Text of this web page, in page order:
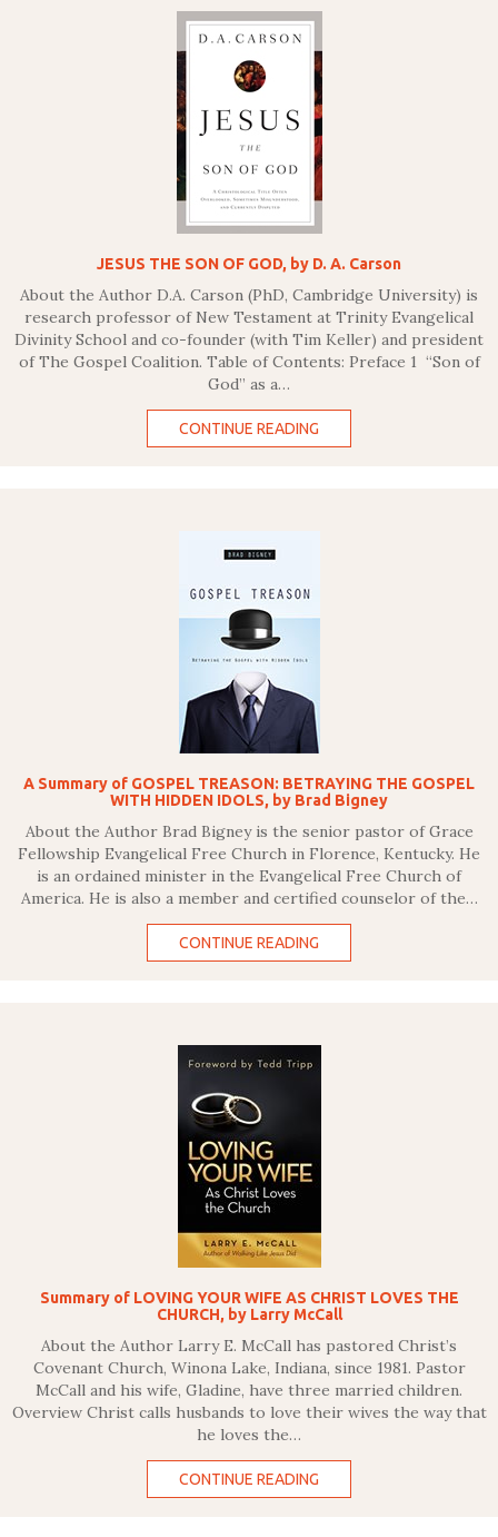
JESUS THE SON OF GOD, by D. A. Carson
About the Author D.A. Carson (PhD, Cambridge University) is
research professor of New Testament at Trinity Evangelical
Divinity School and co-founder (with Tim Keller) and president
of The Gospel Coalition. Table of Contents: Preface 1 “Son of
God” as a…
CONTINUE READING
A Summary of GOSPEL TREASON: BETRAYING THE GOSPEL
WITH HIDDEN IDOLS, by Brad Bigney
About the Author Brad Bigney is the senior pastor of Grace
Fellowship Evangelical Free Church in Florence, Kentucky. He
is an ordained minister in the Evangelical Free Church of
America. He is also a member and certified counselor of the…
CONTINUE READING
Summary of LOVING YOUR WIFE AS CHRIST LOVES THE
CHURCH, by Larry McCall
About the Author Larry E. McCall has pastored Christ’s
Covenant Church, Winona Lake, Indiana, since 1981. Pastor
McCall and his wife, Gladine, have three married children.
Overview Christ calls husbands to love their wives the way that
he loves the…
CONTINUE READING